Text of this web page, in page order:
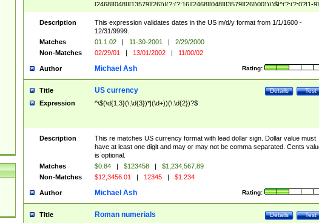
[2468][048]|[13579][26])|(?:(?:16|[2468][048]|[3579][26])00))))$|^(?:(?:0?[1-
(?:1[0-2]))(\/|-|\.)(?:0?[1-9]|1\d|2[0-8])\4(?:(?:1[6-9]|[2-9]\d)?\d{2})$
Description
This expression validates dates in the US m/d/y format from 1/1/1600 -
12/31/9999.
Matches
01.1.02 | 11-30-2001 |
2/29/2000
Non-Matches
02/29/01 | 13/01/2002 | 11/00/02
Author Rating:
Michael Ash
Title Test
Details
US currency
Expression ^\$(\d{1,3}(\,\d{3})*|(\d+))(\.\d{2})?$
Description
This re matches US currency format with lead dollar sign. Dollar value must
have at least one digit and may or may not be comma separated. Cents
is optional.
Matches
$0.84 | $123458 |
$1,234,567.89
Non-Matches
$12,3456.01 | 12345 | $1.234
Author Rating:
Michael Ash
Title Test
Details
Roman numerials